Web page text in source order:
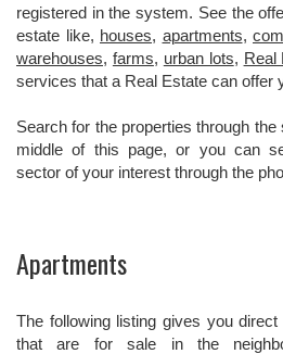
registered in the system. See the
estate like, houses, apartments,
warehouses, farms, urban lots, Real
services that a Real Estate can offer
Search for the properties through
middle of this page, or you can
sector of your interest through the
Apartments
The following listing gives you
that are for sale in the